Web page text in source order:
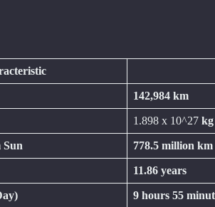
142,984 km
1.898 x 10^27 kg
Sun 778.5 million km
11.86 years
9 hours 55